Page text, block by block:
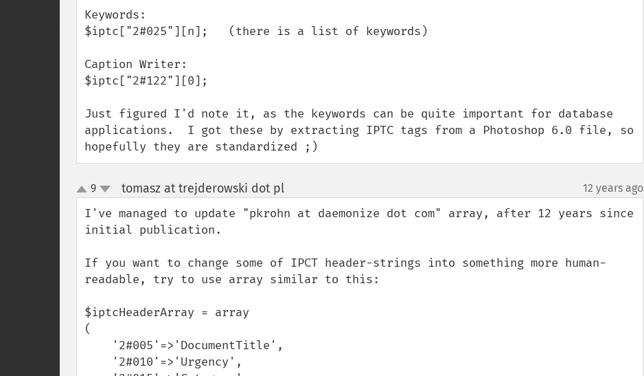
Keywords:
$iptc["2#025"][n];   (there is a list of keywords)
Caption Writer:
$iptc["2#122"][0];
Just figured I'd note it, as the keywords can be quite important for database
applications.  I got these by extracting IPTC tags from a Photoshop 6.0 file, so
hopefully they are standardized ;)
up
down
9 tomasz at trejderowski dot pl¶ 12 years ago
I've managed to update "pkrohn at daemonize dot com" array, after 12 years since
initial publication.
If you want to change some of IPCT header-strings into something more human-
readable, try to use array similar to this:
$iptcHeaderArray = array
(